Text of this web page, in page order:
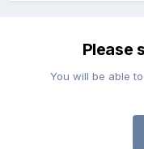
Please
You will be able